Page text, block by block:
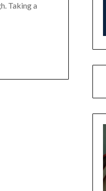
Taking a